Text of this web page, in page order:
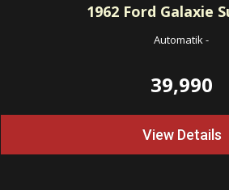
1962 Ford Galaxie
Automatik-
39,990
View Details